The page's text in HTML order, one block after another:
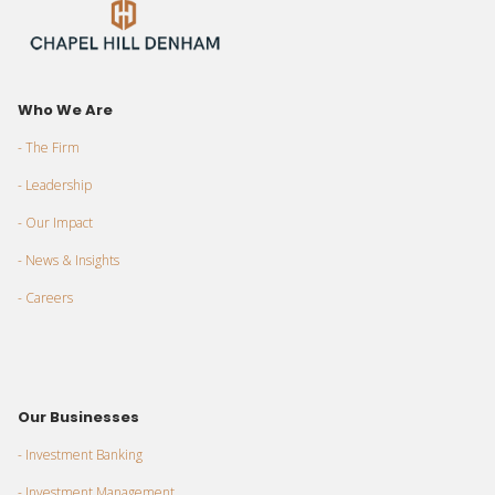
Who We Are
- The Firm
- Leadership
- Our Impact
- News & Insights
- Careers
Our Businesses
- Investment Banking